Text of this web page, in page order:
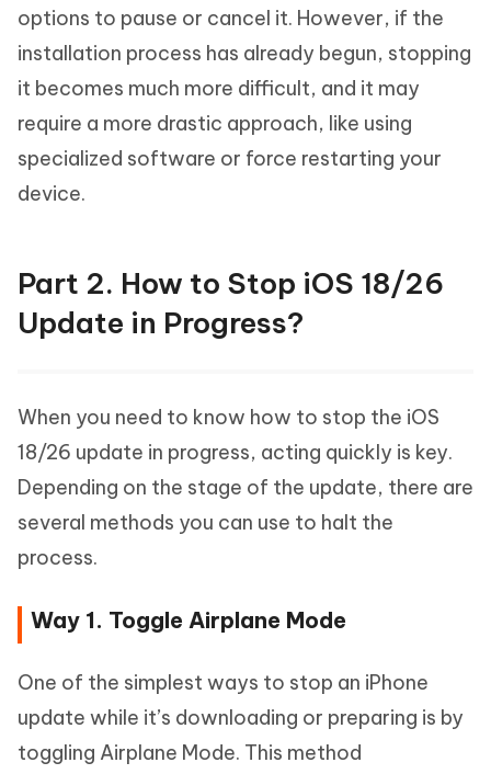
options to pause or cancel it. However, if the
installation process has already begun, stopping
it becomes much more difficult, and it may
require a more drastic approach, like using
specialized software or force restarting your
device.
Part 2. How to Stop iOS 18/26
Update in Progress?
When you need to know how to stop the iOS
18/26 update in progress, acting quickly is key.
Depending on the stage of the update, there are
several methods you can use to halt the
process.
Way 1. Toggle Airplane Mode
One of the simplest ways to stop an iPhone
update while it’s downloading or preparing is by
toggling Airplane Mode. This method